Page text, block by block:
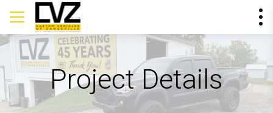
Project Details